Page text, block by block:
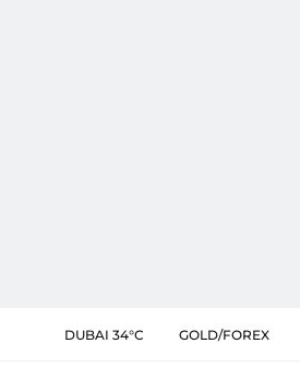
DUBAI 34°C GOLD/FOREX